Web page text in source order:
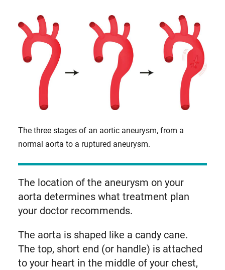
The three stages of an aortic aneurysm, from a
normal aorta to a ruptured aneurysm.
The location of the aneurysm on your
aorta determines what treatment plan
your doctor recommends.
The aorta is shaped like a candy cane.
The top, short end (or handle) is attached
to your heart in the middle of your chest,